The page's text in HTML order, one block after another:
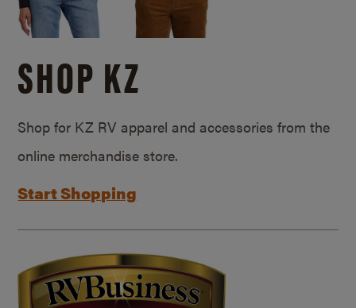
SHOP KZ
Shop for KZ RV apparel and accessories from the
online merchandise store.
Start Shopping